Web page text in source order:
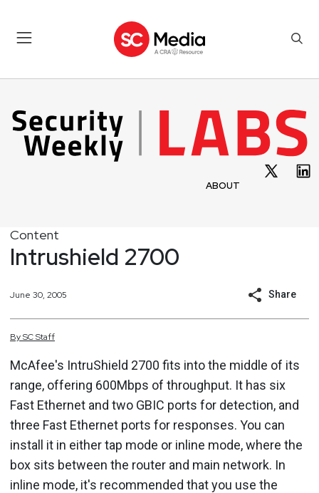
ABOUT
Content
Intrushield 2700
June 30, 2005 Share
BySCStaff
McAfee's IntruShield 2700 fits into the middle of its
range, offering 600Mbps of throughput. It has six
Fast Ethernet and two GBIC ports for detection, and
three Fast Ethernet ports for responses. You can
install it in either tap mode or inline mode, where the
box sits between the router and main network. In
inline mode, it's recommended that you use the